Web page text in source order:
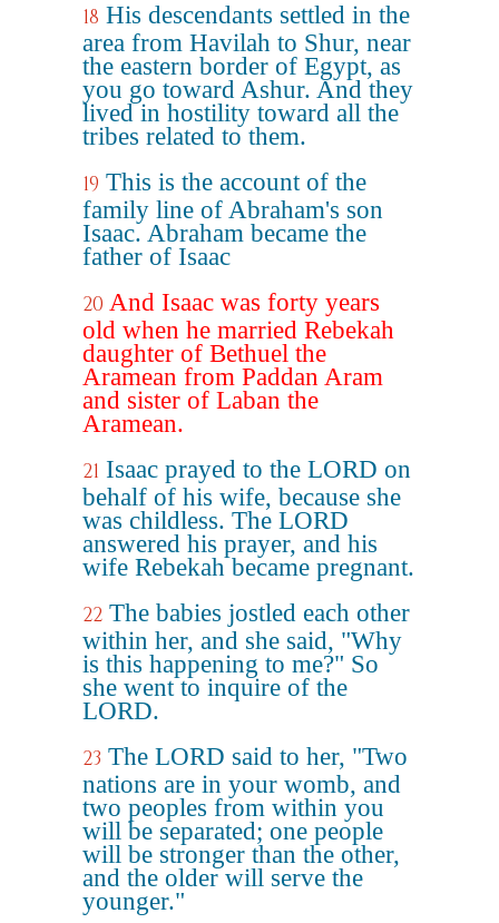
18 His descendants settled in the
area from Havilah to Shur, near
the eastern border of Egypt, as
you go toward Ashur. And they
lived in hostility toward all the
tribes related to them.
19 This is the account of the
family line of Abraham's son
Isaac. Abraham became the
father of Isaac
20 And Isaac was forty years
old when he married Rebekah
daughter of Bethuel the
Aramean from Paddan Aram
and sister of Laban the
Aramean.
21 Isaac prayed to the LORD on
behalf of his wife, because she
was childless. The LORD
answered his prayer, and his
wife Rebekah became pregnant.
22 The babies jostled each other
within her, and she said, "Why
is this happening to me?" So
she went to inquire of the
LORD.
23 The LORD said to her, "Two
nations are in your womb, and
two peoples from within you
will be separated; one people
will be stronger than the other,
and the older will serve the
younger."